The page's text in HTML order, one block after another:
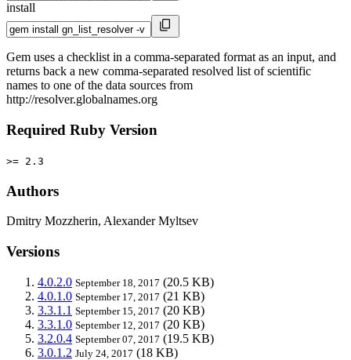
install
Gem uses a checklist in a comma-separated format as an input, and
returns back a new comma-separated resolved list of scientific
names to one of the data sources from
http://resolver.globalnames.org
Required Ruby Version
>= 2.3
Authors
Dmitry Mozzherin, Alexander Myltsev
Versions
4.0.2.0 September 18, 2017 (20.5 KB)
4.0.1.0 September 17, 2017 (21 KB)
3.3.1.1 September 15, 2017 (20 KB)
3.3.1.0 September 12, 2017 (20 KB)
3.2.0.4 September 07, 2017 (19.5 KB)
3.0.1.2 July 24, 2017 (18 KB)